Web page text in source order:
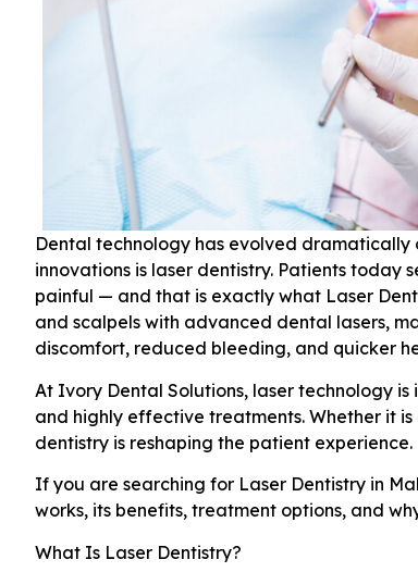
Dental technology has evolved
innovations is laser dentistry. Patients today
painful — and that is exactly what Laser
and scalpels with advanced dental lasers,
discomfort, reduced bleeding, and quicker
At Ivory Dental Solutions, laser technology
and highly effective treatments. Whether it
dentistry is reshaping the patient experience.
If you are searching for Laser Dentistry in
works, its benefits, treatment options, and
What Is Laser Dentistry?